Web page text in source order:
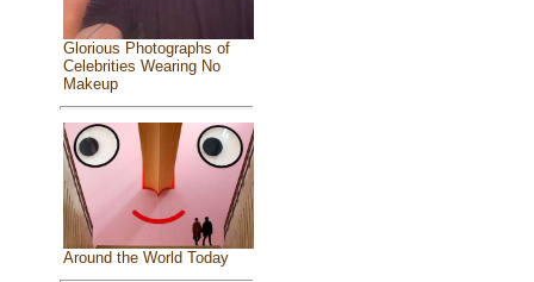
Glorious Photographs of
Celebrities Wearing No
Makeup
Around the World Today